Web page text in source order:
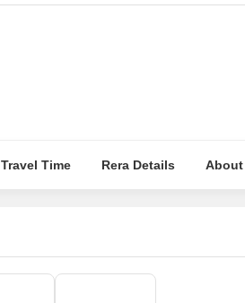
Travel Time Rera Details